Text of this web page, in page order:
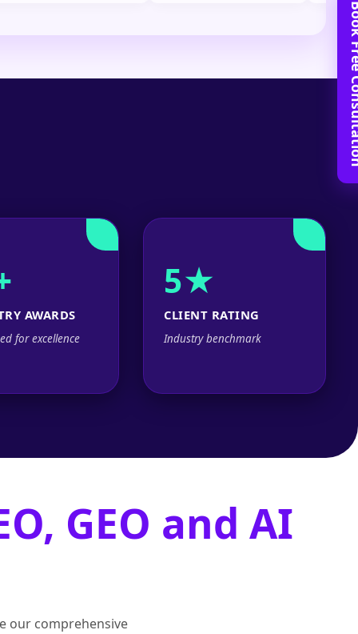
AWARDS
for excellence
5★
CLIENT RATING
Industry benchmark
GEO and AI
our comprehensive
Book